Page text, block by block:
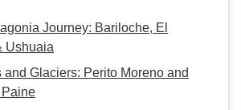
Journey: Bariloche, El
Ushuaia
and Glaciers: Perito Moreno and
Paine